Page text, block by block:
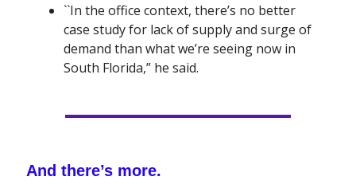
``In the office context, there’s no better
case study for lack of supply and surge of
demand than what we’re seeing now in
South Florida,” he said.
And there’s more.